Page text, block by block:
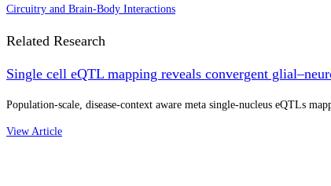
Circuitry and Brain-Body Interactions
Related Research
Single cell eQTL mapping reveals convergent
Population-scale, disease-context aware meta single-nucleus eQTLs
View Article